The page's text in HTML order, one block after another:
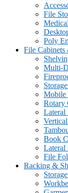
File
Poly
File
Multi-
Mobile
Rotary
Lateral
Book
Lateral
File
Racking &